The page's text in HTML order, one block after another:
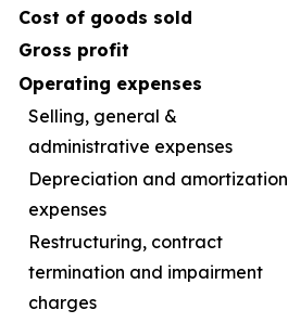
Cost of goods sold
Gross profit
Operating expenses
Selling, general &
administrative expenses
Depreciation and amortization
expenses
Restructuring, contract
termination and impairment
charges